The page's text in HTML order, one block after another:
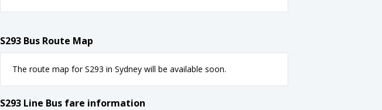
S293 Bus Route Map
The route map for S293 in Sydney will be available soon.
S293 Line Bus fare information